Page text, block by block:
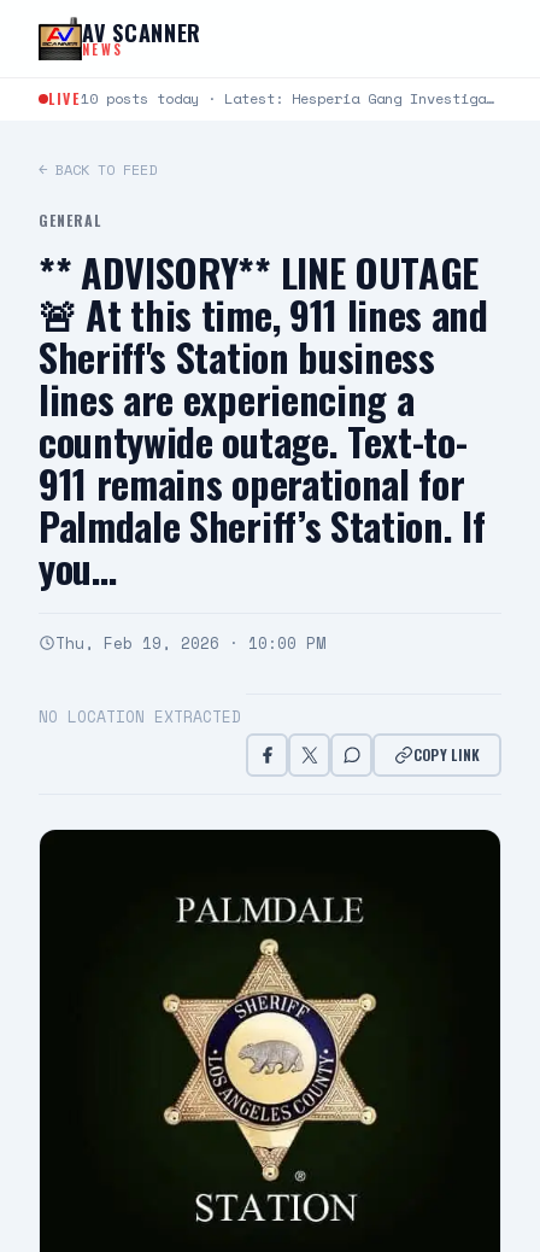
Skip to content
AV SCANNER
NEWS
LIVE 10 posts today · Latest: Hesperia Gang Investigations Team Arrests Seven Suspects in Firearms Burglary Investigation DATE/TIME:…
← BACK TO FEED
GENERAL
** ADVISORY** LINE OUTAGE
🚨 At this time, 911 lines and
Sheriff's Station business
lines are experiencing a
countywide outage. Text-to-
911 remains operational for
Palmdale Sheriff’s Station. If
you…
Thu, Feb 19, 2026 · 10:00 PM
NO LOCATION EXTRACTED
COPY LINK